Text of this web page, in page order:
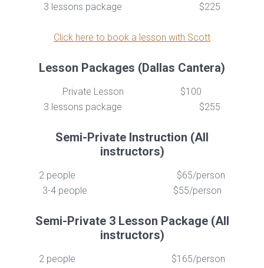
3 lessons package
$225
Click here to book a lesson with Scott
Lesson Packages (Dallas Cantera)
Private Lesson
$100
3 lessons package
$255
Semi-Private Instruction (All
instructors)
2 people
$65/person
3-4 people
$55/person
Semi-Private 3 Lesson Package (All
instructors)
2 people
$165/person